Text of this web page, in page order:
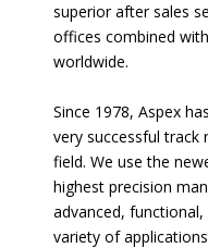
superior after sales
offices combined
worldwide.
Since 1978, Aspex
very successful track
field. We use the
highest precision
advanced,
variety of